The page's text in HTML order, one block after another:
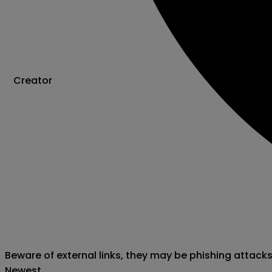
Creator
Beware of external links, they may be phishing attacks